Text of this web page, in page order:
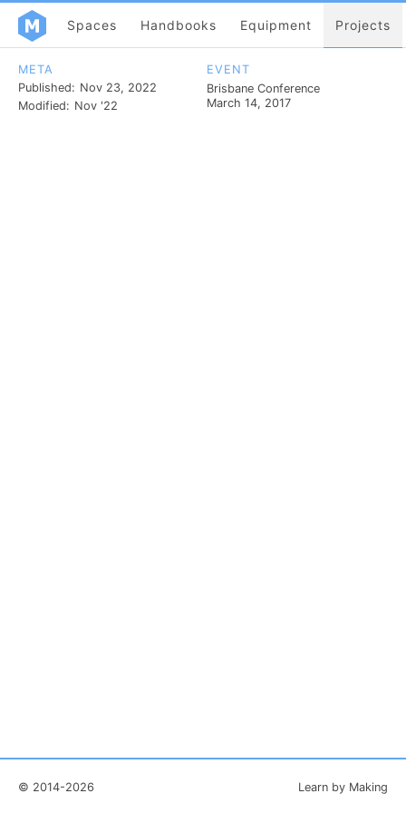
Spaces Handbooks Equipment Projects
META
Published: Nov 23, 2022
Modified: Nov '22
EVENT
Brisbane Conference
March 14, 2017
© 2014-2026 Learn by Making